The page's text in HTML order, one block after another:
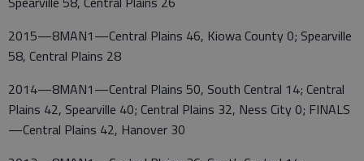
2015—8MAN1—Central Plains 46, Kiowa County 0; Spearville
58, Central Plains 28
2014—8MAN1—Central Plains 50, South Central 14; Central
Plains 42, Spearville 40; Central Plains 32, Ness City 0; FINALS
—Central Plains 42, Hanover 30